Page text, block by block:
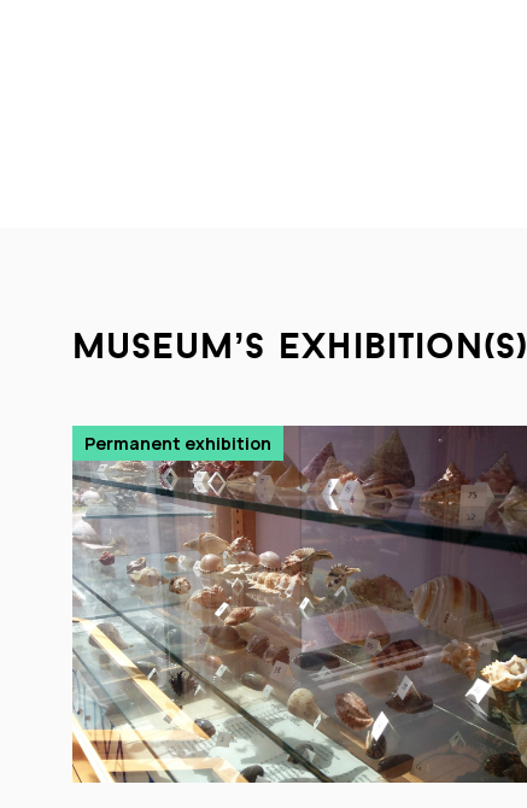
museum’s exhibition(s)
Permanent exhibition